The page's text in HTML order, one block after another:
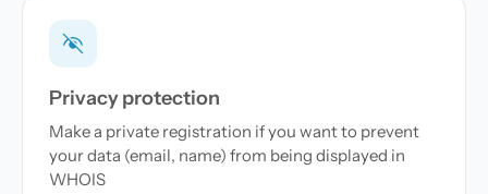
Privacy protection
Make a private registration if you want to prevent
your data (email, name) from being displayed in
WHOIS